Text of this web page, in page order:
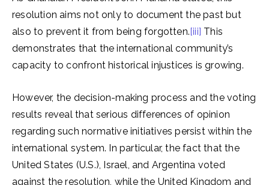
resolution aims not only to document the past but
also to prevent it from being forgotten.[iii] This
demonstrates that the international community’s
capacity to confront historical injustices is growing.
However, the decision-making process and the voting
results reveal that serious differences of opinion
regarding such normative initiatives persist within the
international system. In particular, the fact that the
United States (U.S.), Israel, and Argentina voted
against the resolution, while the United Kingdom and